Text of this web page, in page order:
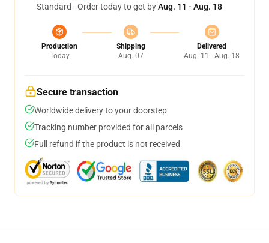
Standard - Order today to get byAug. 11 - Aug. 18
Production
Today
Shipping
Aug. 07
Delivered
Aug. 11 - Aug. 18
Secure transaction
Worldwide delivery to your doorstep
Tracking number provided for all parcels
Full refund if the product is not received